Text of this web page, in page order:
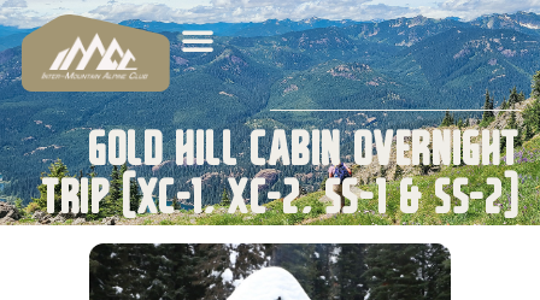
Gold Hill Cabin Overnight
Trip (XC-1, XC-2, SS-1 & SS-2)